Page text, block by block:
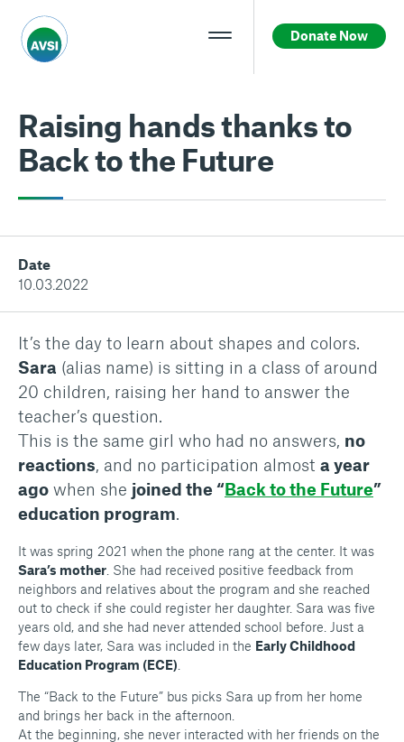
Donate Now
Raising hands thanks to
Back to the Future
Date
10.03.2022
It’s the day to learn about shapes and colors.
Sara (alias name) is sitting in a class of around
20 children, raising her hand to answer the
teacher’s question.
This is the same girl who had no answers, no
reactions, and no participation almost a year
ago when she joined the “Back to the Future”
education program.
It was spring 2021 when the phone rang at the center. It was
Sara’s mother . She had received positive feedback from
neighbors and relatives about the program and she reached
out to check if she could register her daughter. Sara was five
years old, and she had never attended school before. Just a
few days later, Sara was included in the Early Childhood
Education Program (ECE)
The “Back to the Future” bus picks Sara up from her home
and brings her back in the afternoon.
At the beginning, she never interacted with her friends on the